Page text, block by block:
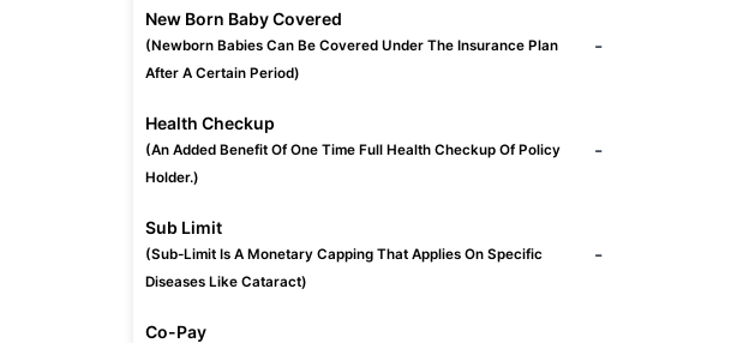
New Born Baby Covered
(Newborn Babies Can Be Covered Under The Insurance Plan
After A Certain Period)
-
Health Checkup
(An Added Benefit Of One Time Full Health Checkup Of Policy
Holder.)
-
Sub Limit
(Sub-Limit Is A Monetary Capping That Applies On Specific
Diseases Like Cataract)
-
Co-Pay